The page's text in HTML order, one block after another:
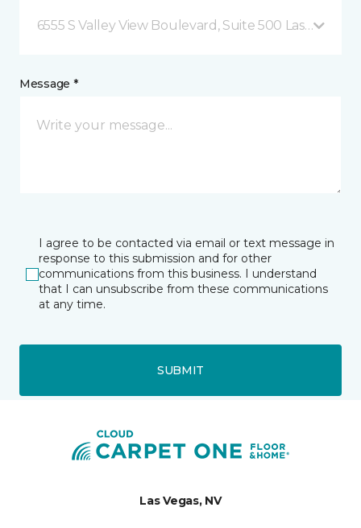
6555 S Valley View Boulevard, Suite 500 Las Vegas,
Message *
I agree to be contacted via email or text message in
response to this submission and for other
communications from this business. I understand
that I can unsubscribe from these communications
at any time.
SUBMIT
Las Vegas, NV